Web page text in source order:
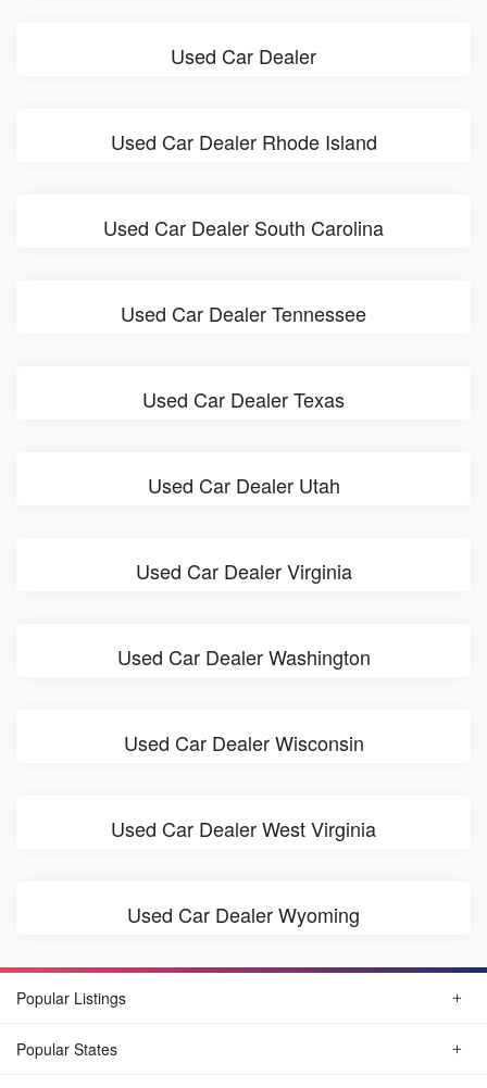
Used Car Dealer
Used Car Dealer Rhode Island
Used Car Dealer South Carolina
Used Car Dealer Tennessee
Used Car Dealer Texas
Used Car Dealer Utah
Used Car Dealer Virginia
Used Car Dealer Washington
Used Car Dealer Wisconsin
Used Car Dealer West Virginia
Used Car Dealer Wyoming
Popular Listings
Popular States